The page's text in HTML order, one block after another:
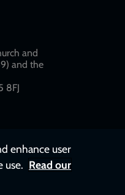
and
and the
8FJ​​
enhance user
use. Read our